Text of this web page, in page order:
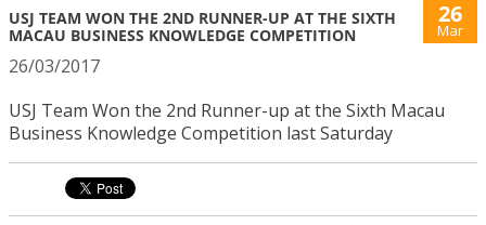
USJ TEAM WON THE 2ND RUNNER-UP AT THE SIXTH
MACAU BUSINESS KNOWLEDGE COMPETITION
26
Mar
26/03/2017
USJ Team Won the 2nd Runner-up at the Sixth Macau
Business Knowledge Competition last Saturday